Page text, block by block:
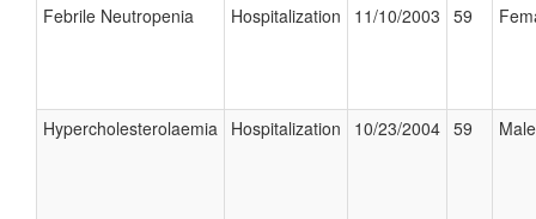
Febrile Neutropenia Hospitalization 11/10/2003 59
Hypercholesterolaemia Hospitalization 10/23/2004 59 Male